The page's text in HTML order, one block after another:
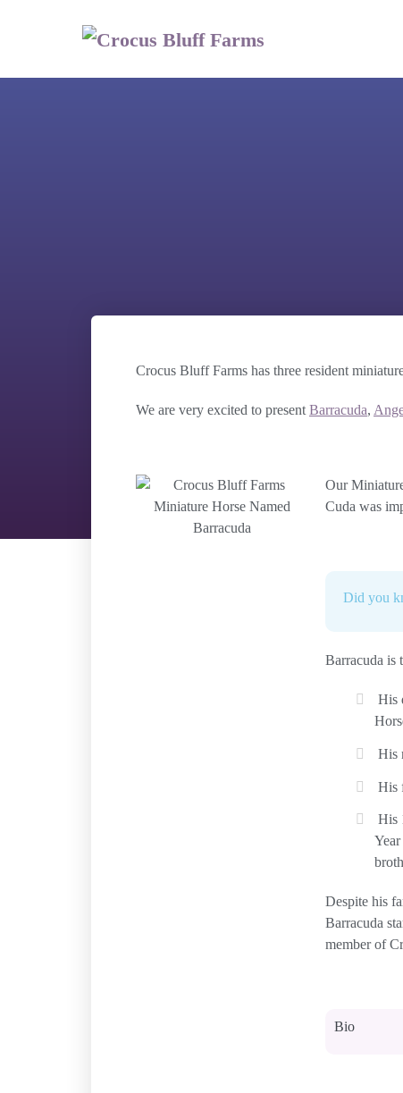
Crocus Bluff Farms has three resident
We are very excited to present Barracuda,
Our
Cuda was
Did you
Barracuda is
His
His
His
His
Despite his
Barracuda
member of
Bio